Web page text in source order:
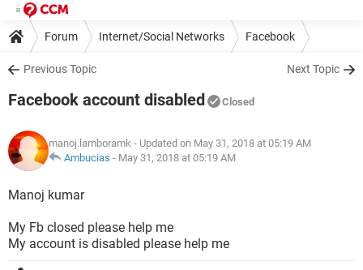
Forum Internet/Social Networks Facebook
Previous Topic Next Topic
Facebook account disabled Closed
manoj.lamboramk - Updated on May 31, 2018 at 05:19 AM
Ambucias - May 31, 2018 at 05:19 AM
Manoj kumar
My Fb closed please help me
My account is disabled please help me